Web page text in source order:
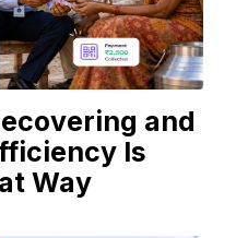
and
Is
Way